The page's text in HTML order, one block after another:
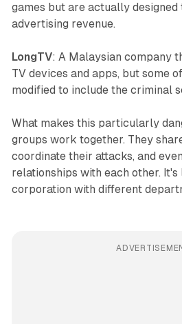
games but are actually designed
advertising revenue.
LongTV: A Malaysian company
TV devices and apps, but some
modified to include the criminal
What makes this particularly
groups work together. They
coordinate their attacks, and
relationships with each other.
corporation with different